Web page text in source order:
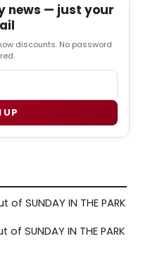
news — just your
discounts. No password
UP
SUNDAY IN THE PARK